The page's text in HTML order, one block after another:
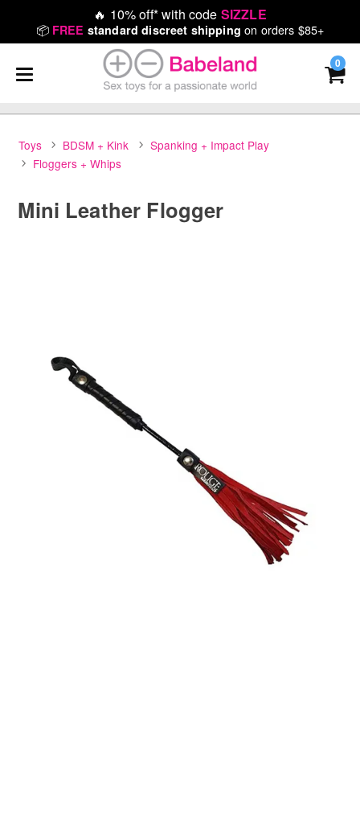
🔥 10% off* with code SIZZLE
📦 FREE standard discreet shipping on orders $85+
0
Toys BDSM + Kink
Spanking + Impact Play
Floggers + Whips
Mini Leather Flogger